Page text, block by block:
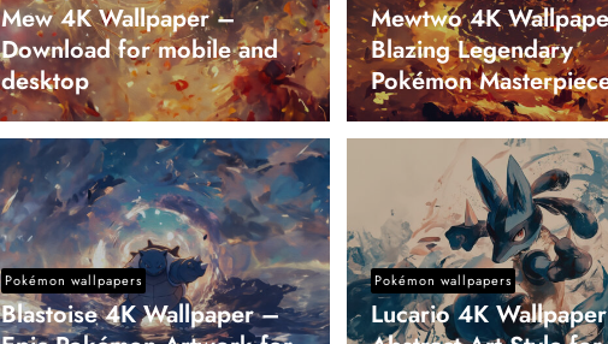
Mew 4K Wallpaper –
Download for mobile and
desktop
Mewtwo 4K
Blazing Legendary
Pokémon
Pokémon wallpapers
Blastoise 4K Wallpaper –
Pokémon wallpapers
Lucario 4K